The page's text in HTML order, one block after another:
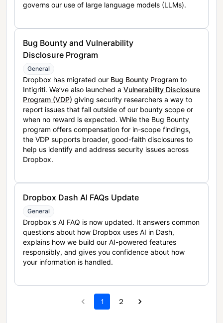
governs our use of large language models (LLMs).
Bug Bounty and Vulnerability
Disclosure Program
General
Dropbox has migrated our Bug Bounty Program to
Intigriti. We’ve also launched a Vulnerability Disclosure
Program (VDP) giving security researchers a way to
report issues that fall outside of our bounty scope or
when no reward is expected. While the Bug Bounty
program offers compensation for in-scope findings,
the VDP supports broader, good-faith disclosures to
help us identify and address security issues across
Dropbox.
Dropbox Dash AI FAQs Update
General
Dropbox's AI FAQ is now updated. It answers common
questions about how Dropbox uses AI in Dash,
explains how we build our AI-powered features
responsibly, and gives you confidence about how
your information is handled.
1 2